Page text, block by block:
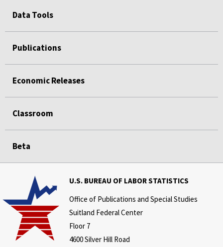
Data Tools
Publications
Economic Releases
Classroom
Beta
U.S. BUREAU OF LABOR STATISTICS
Office of Publications and Special Studies
Suitland Federal Center
Floor 7
4600 Silver Hill Road